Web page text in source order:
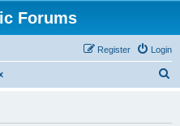
Forums
Login
Register